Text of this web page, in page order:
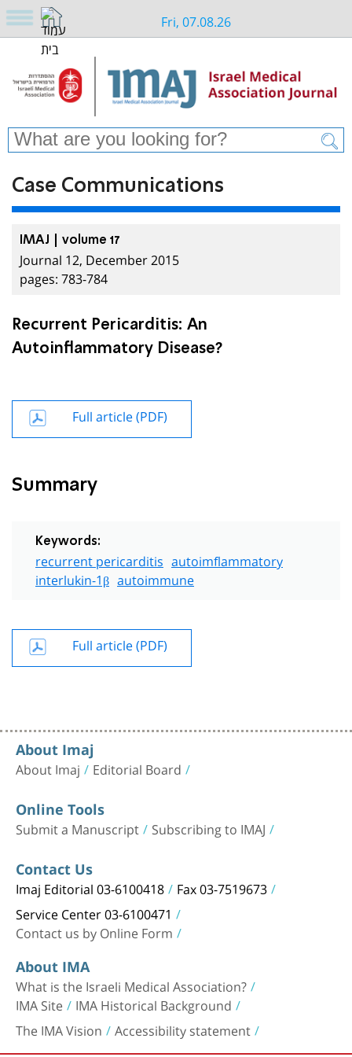
Fri, 07.08.26
Case Communications
IMAJ | volume 17
Journal 12, December 2015
pages: 783-784
Recurrent Pericarditis: An
Autoinflammatory Disease?
Full article (PDF)
Summary
Keywords:
recurrent pericarditis autoimflammatory
interlukin-1β autoimmune
Full article (PDF)
About Imaj
About Imaj Editorial Board
Online Tools
Submit a Manuscript Subscribing to IMAJ
Contact Us
Imaj Editorial 03-6100418 Fax 03-7519673
Service Center 03-6100471
Contact us by Online Form
About IMA
What is the Israeli Medical Association?
IMA Site IMA Historical Background
The IMA Vision Accessibility statement